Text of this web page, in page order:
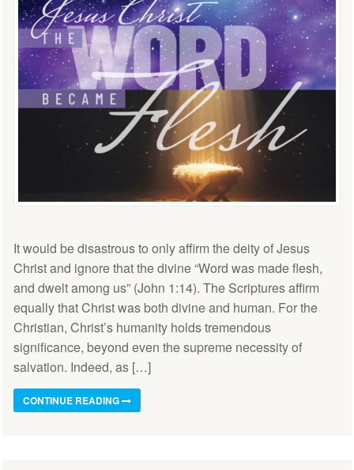
It would be disastrous to only affirm the deity of Jesus
Christ and ignore that the divine “Word was made flesh,
and dwelt among us” (John 1:14). The Scriptures affirm
equally that Christ was both divine and human. For the
Christian, Christ’s humanity holds tremendous
significance, beyond even the supreme necessity of
salvation. Indeed, as […]
CONTINUE READING